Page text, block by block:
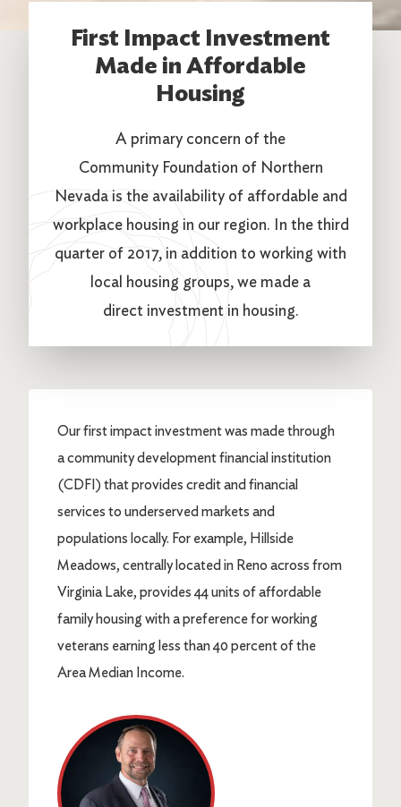
First Impact Investment
Made in Affordable
Housing
A primary concern of the
Community Foundation of Northern
Nevada is the availability of affordable and
workplace housing in our region. In the third
quarter of 2017, in addition to working with
local housing groups, we made a
direct investment in housing.
Our first impact investment was made through
a community development financial institution
(CDFI) that provides credit and financial
services to underserved markets and
populations locally. For example, Hillside
Meadows, centrally located in Reno across from
Virginia Lake, provides 44 units of affordable
family housing with a preference for working
veterans earning less than 40 percent of the
Area Median Income.